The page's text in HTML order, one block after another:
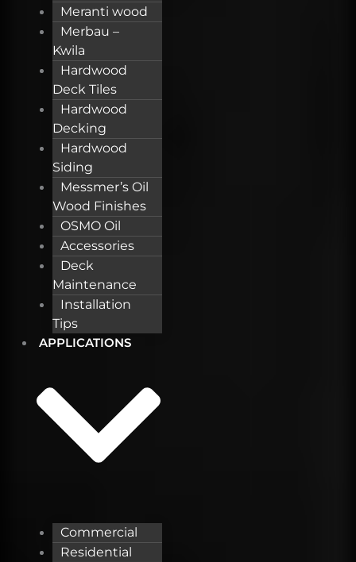
Meranti wood
Merbau –
Kwila
Hardwood
Deck Tiles
Hardwood
Decking
Hardwood
Siding
Messmer’s Oil
Wood Finishes
OSMO Oil
Accessories
Deck
Maintenance
Installation
Tips
APPLICATIONS
Commercial
Residential